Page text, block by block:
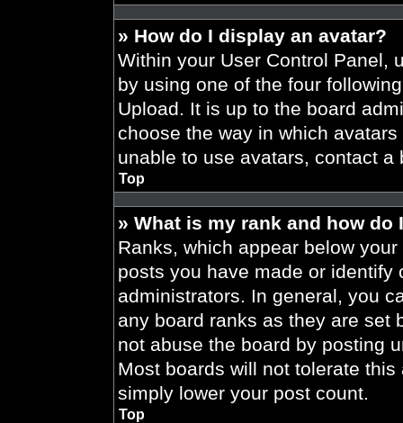
» How do I display an avatar?
Within your User Control Panel,
by using one of the four
Upload. It is up to the board
choose the way in which
unable to use avatars, contact a
Top
» What is my rank and how do
Ranks, which appear below
posts you have made or
administrators. In general, you
any board ranks as they are set
not abuse the board by posting
Most boards will not tolerate
simply lower your post count.
Top